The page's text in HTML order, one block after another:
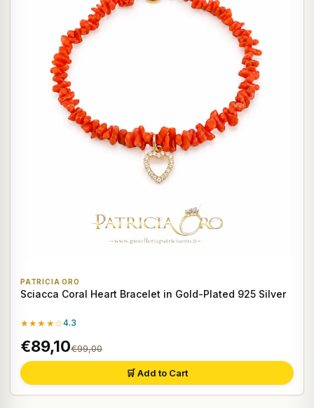
PATRICIA ORO
Sciacca Coral Heart Bracelet in Gold-Plated 925 Silver
★★★★☆4.3
€89,10€99,00
🛒 Add to Cart